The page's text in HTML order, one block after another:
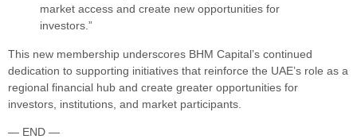
market access and create new opportunities for
investors.”
This new membership underscores BHM Capital’s continued
dedication to supporting initiatives that reinforce the UAE’s role as a
regional financial hub and create greater opportunities for
investors, institutions, and market participants.
— END —